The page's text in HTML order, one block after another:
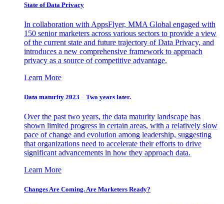
State of Data Privacy
In collaboration with AppsFlyer, MMA Global engaged with
150 senior marketers across various sectors to provide a view
of the current state and future trajectory of Data Privacy, and
introduces a new comprehensive framework to approach
privacy as a source of competitive advantage.
Learn More
Data maturity 2023 – Two years later.
Over the past two years, the data maturity landscape has
shown limited progress in certain areas, with a relatively slow
pace of change and evolution among leadership, suggesting
that organizations need to accelerate their efforts to drive
significant advancements in how they approach data.
Learn More
Changes Are Coming. Are Marketers Ready?